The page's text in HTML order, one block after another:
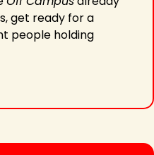
get ready for a
people holding